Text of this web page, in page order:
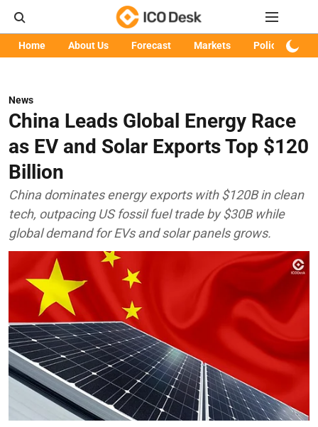
Home About Us Forecast Markets Policy
News
China Leads Global Energy Race
as EV and Solar Exports Top $120
Billion
China dominates energy exports with $120B in clean
tech, outpacing US fossil fuel trade by $30B while
global demand for EVs and solar panels grows.